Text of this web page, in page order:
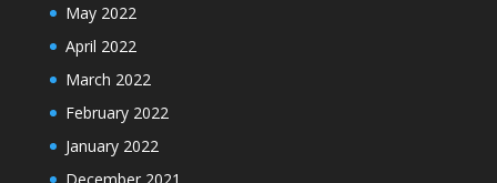
May 2022
April 2022
March 2022
February 2022
January 2022
December 2021